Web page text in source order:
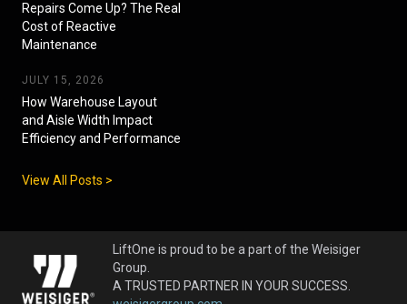
Repairs Come Up? The Real
Cost of Reactive
Maintenance
JULY 15, 2026
How Warehouse Layout
and Aisle Width Impact
Efficiency and Performance
View All Posts >
LiftOne is proud to be a part of the Weisiger
Group.
A TRUSTED PARTNER IN YOUR SUCCESS.